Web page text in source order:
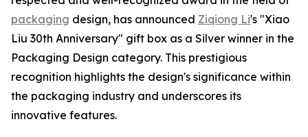
packaging design, has announced Ziqiong Li's "Xiao
Liu 30th Anniversary" gift box as a Silver winner in the
Packaging Design category. This prestigious
recognition highlights the design's significance within
the packaging industry and underscores its
innovative features.